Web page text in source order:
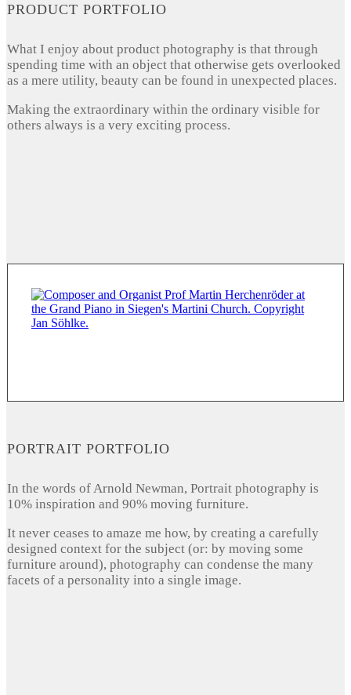
PRODUCT PORTFOLIO
What I enjoy about product photography is that through
spending time with an object that otherwise gets overlooked
as a mere utility, beauty can be found in unexpected places.
Making the extraordinary within the ordinary visible for
others always is a very exciting process.
PORTRAIT PORTFOLIO
In the words of Arnold Newman, Portrait photography is
10% inspiration and 90% moving furniture.
It never ceases to amaze me how, by creating a carefully
designed context for the subject (or: by moving some
furniture around), photography can condense the many
facets of a personality into a single image.